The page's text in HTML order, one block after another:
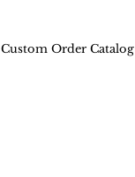
Custom Order Catalog